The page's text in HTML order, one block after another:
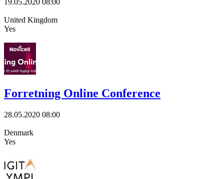
19.05.2020 08:00
United Kingdom
Yes
Forretning Online Conference
28.05.2020 08:00
Denmark
Yes